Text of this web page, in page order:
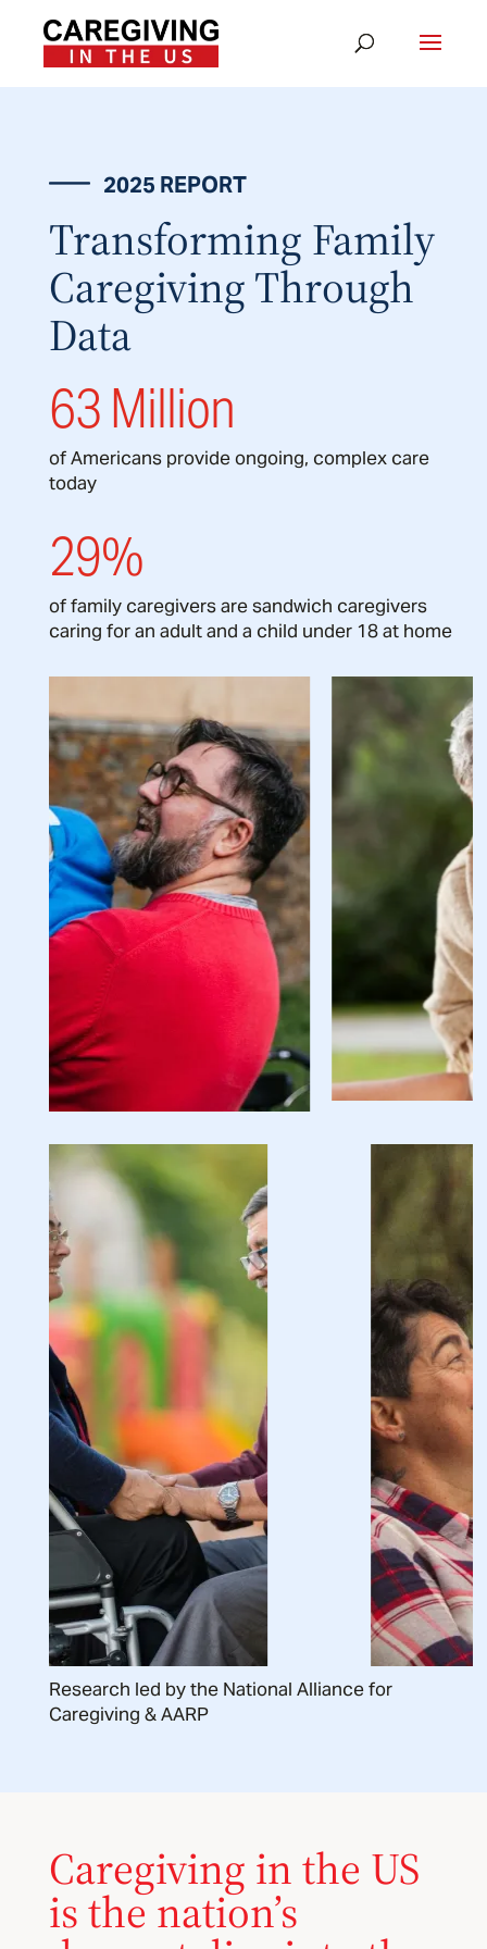
2025 REPORT
Transforming Family
Caregiving Through
Data
63 Million
of Americans provide ongoing, complex care
today
29%
of family caregivers are sandwich caregivers
caring for an adult and a child under 18 at home
Research led by the National Alliance for
Caregiving & AARP
Caregiving in the US
is the nation’s